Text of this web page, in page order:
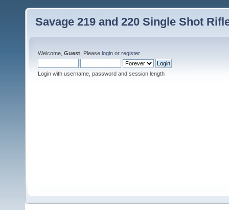
Savage 219 and 220 Single Shot
Welcome, Guest . Please login or register.
Login with username, password and session length